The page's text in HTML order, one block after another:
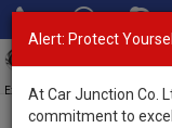
Exporter of New and Used
Alert: Protect
At Car Junction Co.
commitment to